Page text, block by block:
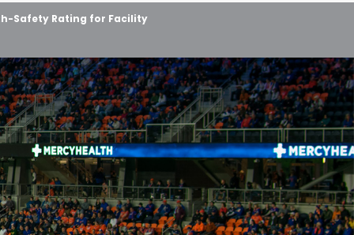
Safety Rating for Facility